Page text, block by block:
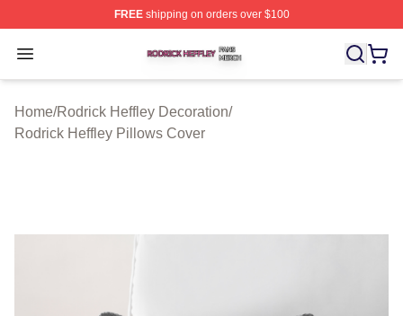
FREEshipping on orders over $100
Open menu
Rodrick Heffley Shop ⚡️ Officially Licensed Rodrick
Home/Rodrick Heffley Decoration/
Rodrick Heffley Pillows Cover